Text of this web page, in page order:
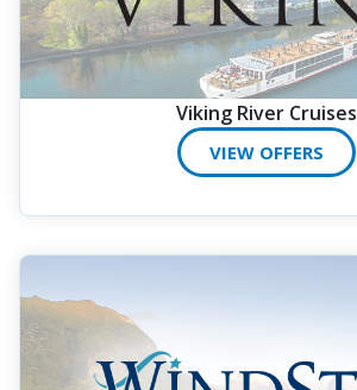
Viking River Cruises
VIEW OFFERS